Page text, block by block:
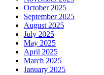
October 2025
September 2025
August 2025
July 2025
May 2025
April 2025
March 2025
January 2025